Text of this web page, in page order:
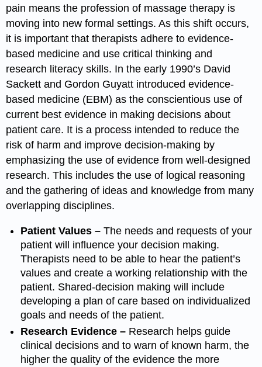
pain means the profession of massage therapy is
moving into new formal settings. As this shift occurs,
it is important that therapists adhere to evidence-
based medicine and use critical thinking and
research literacy skills. In the early 1990’s David
Sackett and Gordon Guyatt introduced evidence-
based medicine (EBM) as the conscientious use of
current best evidence in making decisions about
patient care. It is a process intended to reduce the
risk of harm and improve decision-making by
emphasizing the use of evidence from well-designed
research. This includes the use of logical reasoning
and the gathering of ideas and knowledge from many
overlapping disciplines.
Patient Values –The needs and requests of your
patient will influence your decision making.
Therapists need to be able to hear the patient’s
values and create a working relationship with the
patient. Shared-decision making will include
developing a plan of care based on individualized
goals and needs of the patient.
Research Evidence – Research helps guide
clinical decisions and to warn of known harm, the
higher the quality of the evidence the more